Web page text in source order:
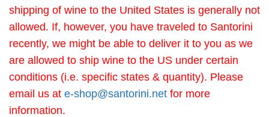
shipping of wine to the United States is generally not
allowed. If, however, you have traveled to Santorini
recently, we might be able to deliver it to you as we
are allowed to ship wine to the US under certain
conditions (i.e. specific states & quantity). Please
email us at e-shop@santorini.net for more
information.